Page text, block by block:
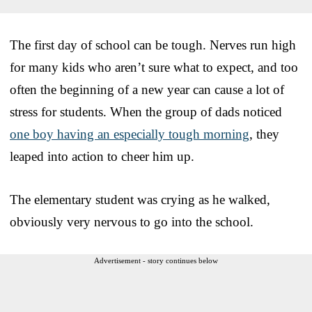
The first day of school can be tough. Nerves run high
for many kids who aren’t sure what to expect, and too
often the beginning of a new year can cause a lot of
stress for students. When the group of dads noticed
one boy having an especially tough morning, they
leaped into action to cheer him up.
The elementary student was crying as he walked,
obviously very nervous to go into the school.
Advertisement - story continues below